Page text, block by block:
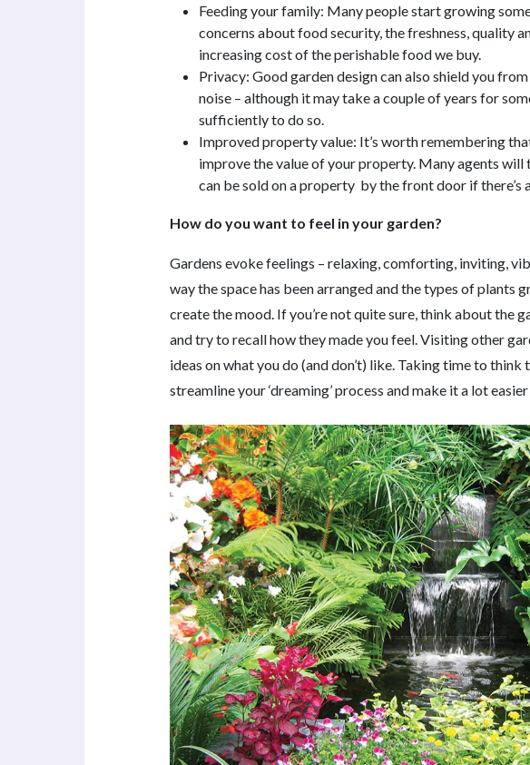
Feeding your family: Many people start growing
concerns about food security, the freshness, quality
increasing cost of the perishable food we buy.
Privacy: Good garden design can also shield you
noise – although it may take a couple of years for
sufficiently to do so.
Improved property value: It’s worth remembering
improve the value of your property. Many agents
can be sold on a property by the front door if there’s
How do you want to feel in your garden?
Gardens evoke feelings – relaxing, comforting, inviting,
way the space has been arranged and the types of plants
create the mood. If you’re not quite sure, think about the
and try to recall how they made you feel. Visiting other
ideas on what you do (and don’t) like. Taking time to think
streamline your ‘dreaming’ process and make it a lot